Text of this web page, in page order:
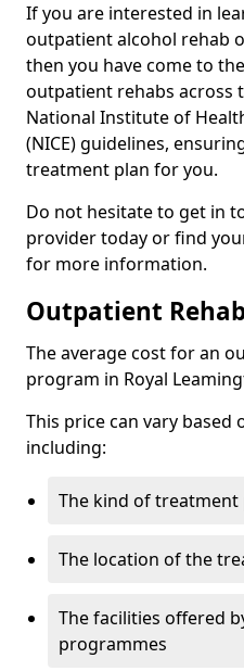
If you are interested in
outpatient alcohol rehab
then you have come to
outpatient rehabs across
National Institute of
(NICE) guidelines,
treatment plan for you.
Do not hesitate to get in
provider today or find
for more information.
Outpatient
The average cost for an
program in Royal
This price can vary based
including:
The kind of
The location of the
The facilities offered
programmes